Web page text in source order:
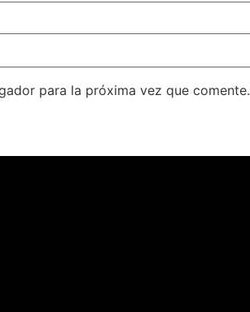
para la próxima vez que comente.